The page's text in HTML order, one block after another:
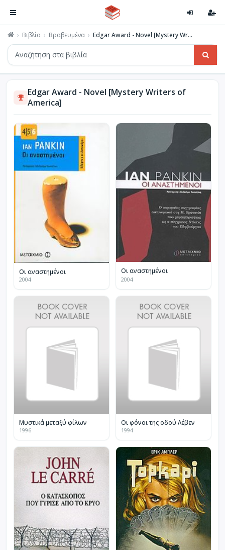
Βιβλία Βραβευμένα Edgar Award - Novel [Mystery Wr...
Edgar Award - Novel [Mystery Writers of
America]
Οι αναστημένοι
2004
Οι αναστημένοι
2004
Μυστικά μεταξύ φίλων
1996
Οι φόνοι της οδού Λέβεν
1994